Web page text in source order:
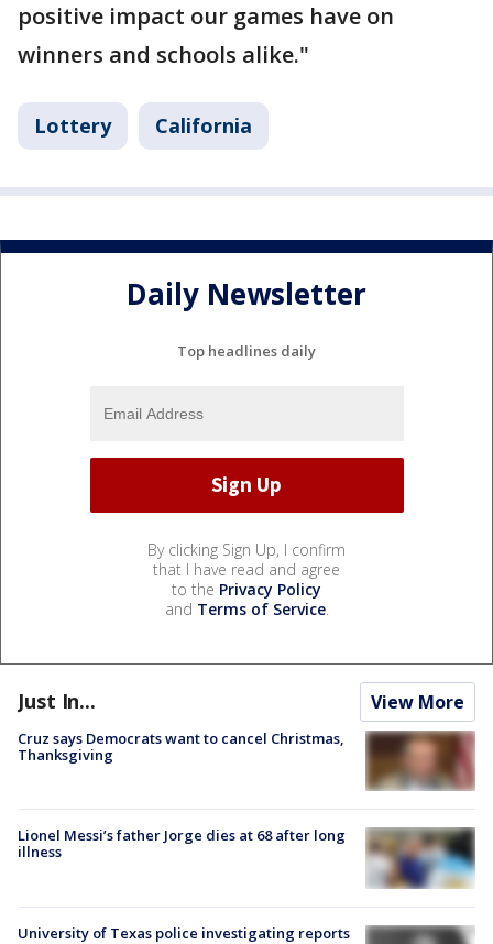
positive impact our games have on
winners and schools alike."
Lottery California
Daily Newsletter
Top headlines daily
By clicking Sign Up, I confirm
that I have read and agree
to the Privacy Policy
and Terms of Service.
Just In... View More
Cruz says Democrats want to cancel Christmas,
Thanksgiving
Lionel Messi’s father Jorge dies at 68 after long
illness
University of Texas police investigating reports